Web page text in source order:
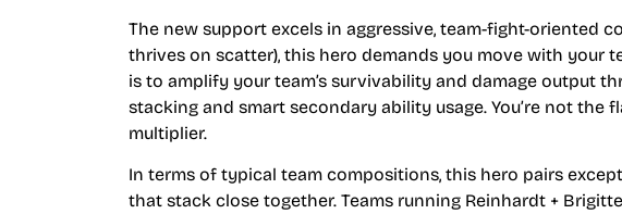
The new support excels in aggressive, team-fight-oriented
thrives on scatter), this hero demands you move with your
is to amplify your team’s survivability and damage output
stacking and smart secondary ability usage. You’re not the
multiplier.
In terms of typical team compositions, this hero pairs
that stack close together. Teams running Reinhardt +